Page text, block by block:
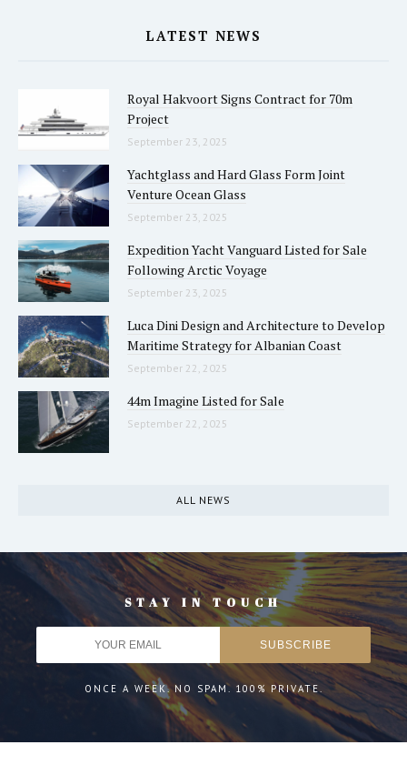
LATEST NEWS
Royal Hakvoort Signs Contract for 70m
Project
September 23, 2025
Yachtglass and Hard Glass Form Joint
Venture Ocean Glass
September 23, 2025
Expedition Yacht Vanguard Listed for Sale
Following Arctic Voyage
September 23, 2025
Luca Dini Design and Architecture to Develop
Maritime Strategy for Albanian Coast
September 22, 2025
44m Imagine Listed for Sale
September 22, 2025
ALL NEWS
STAY IN TOUCH
ONCE A WEEK. NO SPAM. 100% PRIVATE.